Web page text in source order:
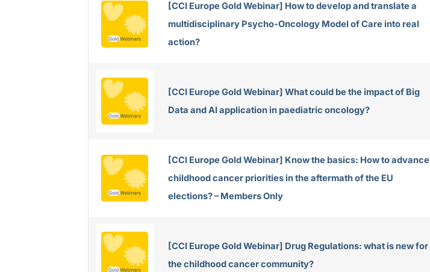
[CCI Europe Gold Webinar] How to develop and translate a
multidisciplinary Psycho-Oncology Model of Care into real
action?
[CCI Europe Gold Webinar] What could be the impact of Big
Data and AI application in paediatric oncology?
[CCI Europe Gold Webinar] Know the basics: How to advance
childhood cancer priorities in the aftermath of the EU
elections? – Members Only
[CCI Europe Gold Webinar] Drug Regulations: what is new for
the childhood cancer community?